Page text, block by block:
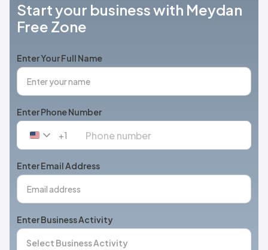
Start your business with Meydan
Free Zone
Enter Your Full Name
Enter Phone Number
United
+1
+1
Enter Email Address
Enter Business Activity